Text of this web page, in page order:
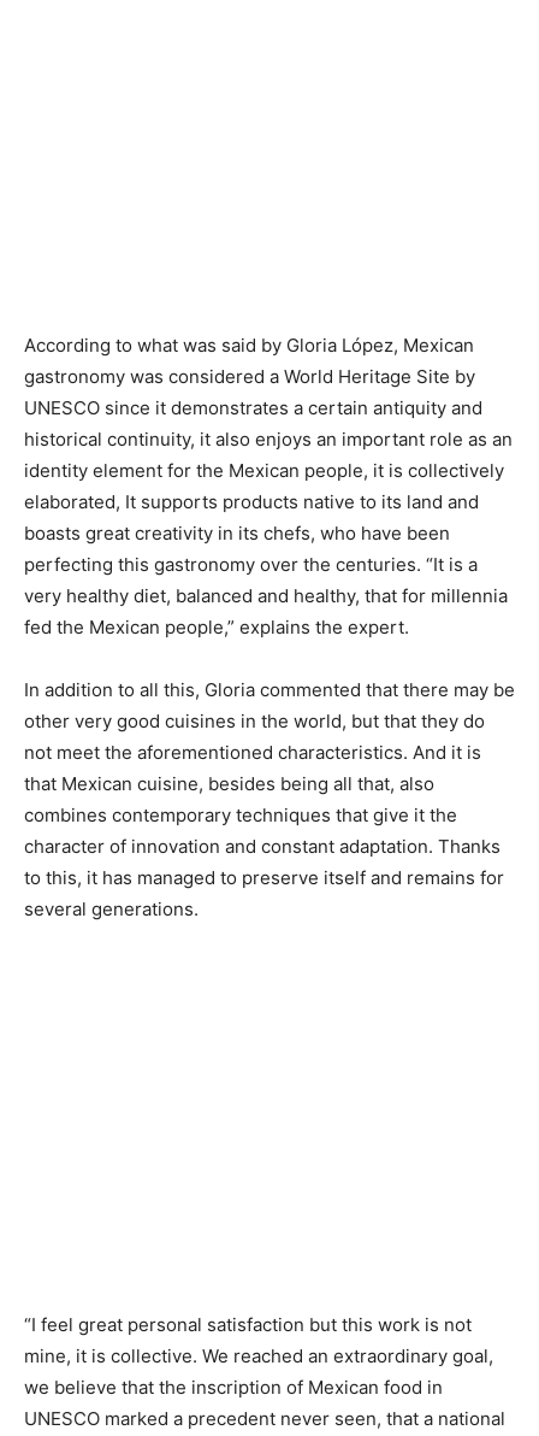
According to what was said by Gloria López, Mexican
gastronomy was considered a World Heritage Site by
UNESCO since it demonstrates a certain antiquity and
historical continuity, it also enjoys an important role as an
identity element for the Mexican people, it is collectively
elaborated, It supports products native to its land and
boasts great creativity in its chefs, who have been
perfecting this gastronomy over the centuries. “It is a
very healthy diet, balanced and healthy, that for millennia
fed the Mexican people,” explains the expert.
In addition to all this, Gloria commented that there may be
other very good cuisines in the world, but that they do
not meet the aforementioned characteristics. And it is
that Mexican cuisine, besides being all that, also
combines contemporary techniques that give it the
character of innovation and constant adaptation. Thanks
to this, it has managed to preserve itself and remains for
several generations.
“I feel great personal satisfaction but this work is not
mine, it is collective. We reached an extraordinary goal,
we believe that the inscription of Mexican food in
UNESCO marked a precedent never seen, that a national